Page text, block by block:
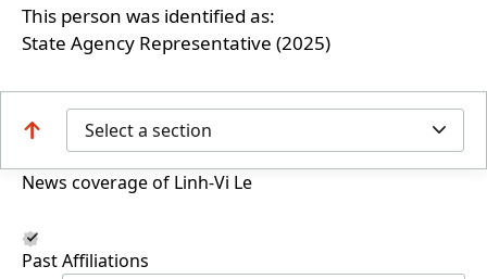
This person was identified as:
State Agency Representative (2025)
Select a section
News coverage of Linh-Vi Le
Past Affiliations